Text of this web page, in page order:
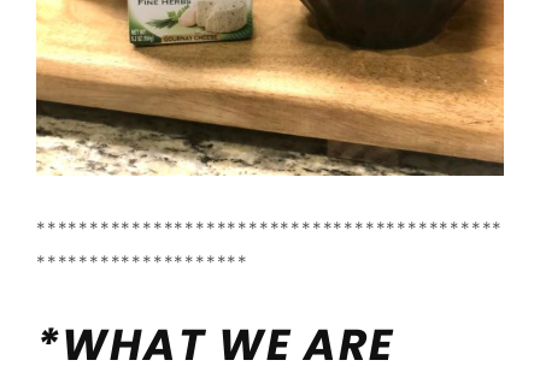
********************************************
********************
*WHAT WE ARE